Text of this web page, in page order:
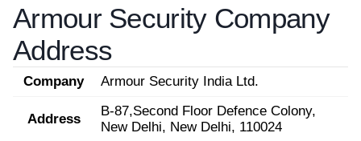
Armour Security Company
Address
Company Armour Security India Ltd.
Address
B-87,Second Floor Defence Colony,
New Delhi, New Delhi, 110024